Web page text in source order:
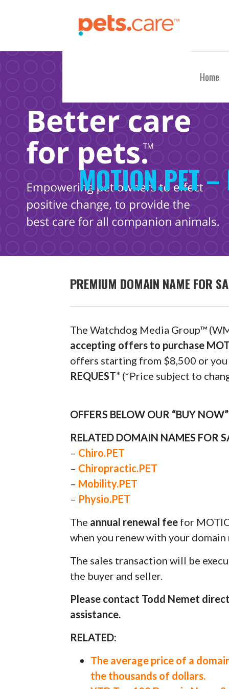
Home
MOTION.PET
PREMIUM DOMAIN NAME FOR
The Watchdog Media Group™
accepting offers to purchase
offers starting from $8,500 or you
REQUEST* (*Price subject to
OFFERS BELOW OUR “BUY
RELATED DOMAIN NAMES FOR
– Chiro.PET
– Chiropractic.PET
– Mobility.PET
– Physio.PET
The annual renewal fee for
when you renew with your
The sales transaction will be
the buyer and seller.
Please contact Todd Nemet
assistance.
RELATED:
The average price of a
the thousands of dollars.